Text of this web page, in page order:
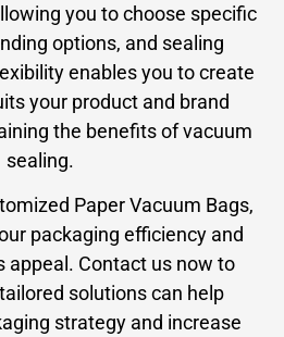
you to choose specific
options, and sealing
enables you to create
your product and brand
the benefits of vacuum
sealing.
Paper Vacuum Bags,
packaging efficiency and
appeal. Contact us now to
solutions can help
strategy and increase